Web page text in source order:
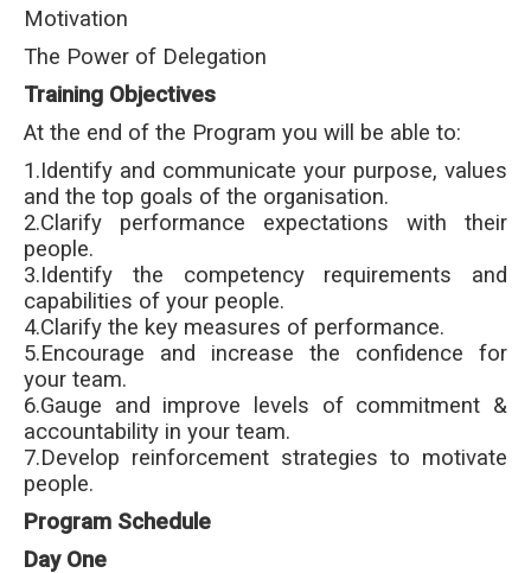
Motivation
The Power of Delegation
Training Objectives
At the end of the Program you will be able to:
1.Identify and communicate your purpose, values
and the top goals of the organisation.
2.Clarify performance expectations with their
people.
3.Identify the competency requirements and
capabilities of your people.
4.Clarify the key measures of performance.
5.Encourage and increase the confidence for
your team.
6.Gauge and improve levels of commitment &
accountability in your team.
7.Develop reinforcement strategies to motivate
people.
Program Schedule
Day One